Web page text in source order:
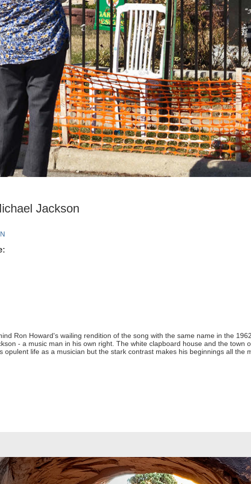
Jackson
Ron Howard's wailing rendition of the song with the same name in the
- a music man in his own right. The white clapboard house and the town
opulent life as a musician but the stark contrast makes his beginnings all the